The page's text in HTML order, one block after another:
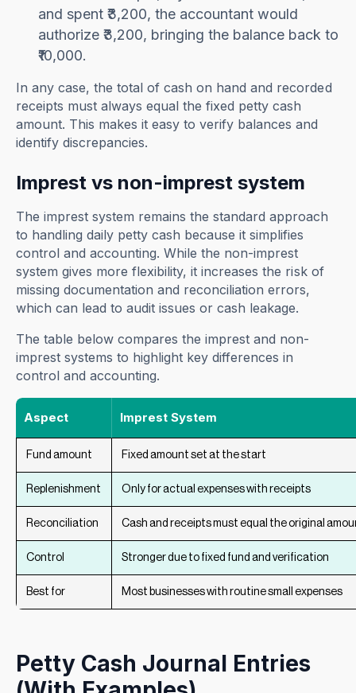
and spent ₹3,200, the accountant would
authorize ₹3,200, bringing the balance back to
₹10,000.
In any case, the total of cash on hand and recorded
receipts must always equal the fixed petty cash
amount. This makes it easy to verify balances and
identify discrepancies.
Imprest vs non-imprest system
The imprest system remains the standard approach
to handling daily petty cash because it simplifies
control and accounting. While the non-imprest
system gives more flexibility, it increases the risk of
missing documentation and reconciliation errors,
which can lead to audit issues or cash leakage.
The table below compares the imprest and non-
imprest systems to highlight key differences in
control and accounting.
Aspect Imprest System
Fund amount Fixed amount set at the start
Replenishment Only for actual expenses with receipts
Reconciliation Cash and receipts must equal the original
Control Stronger due to fixed fund and verification
Best for Most businesses with routine small expenses
Petty Cash Journal Entries